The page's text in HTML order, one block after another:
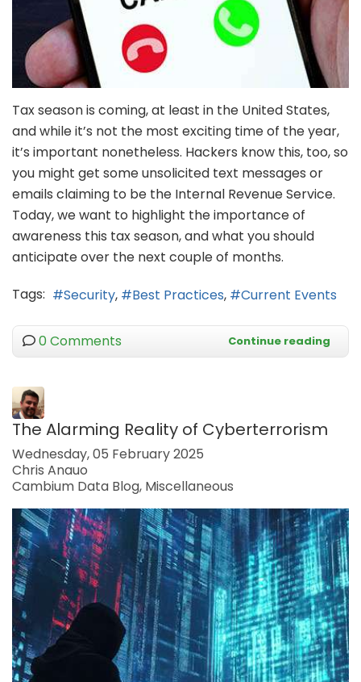
Tax season is coming, at least in the United States,
and while it’s not the most exciting time of the year,
it’s important nonetheless. Hackers know this, too, so
you might get some unsolicited text messages or
emails claiming to be the Internal Revenue Service.
Today, we want to highlight the importance of
awareness this tax season, and what you should
anticipate over the next couple of months.
Tags:
Security Best Practices Current Events
0 Comments Continue reading
The Alarming Reality of Cyberterrorism
Wednesday, 05 February 2025
Chris Anauo
Cambium Data Blog Miscellaneous